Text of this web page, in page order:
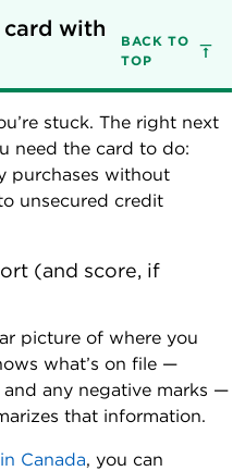
with
BACK TO
TOP
stuck. The right next
need the card to do:
purchases without
unsecured credit
(and score, if
picture of where you
what’s on file —
any negative marks —
that information.
Canada, you can